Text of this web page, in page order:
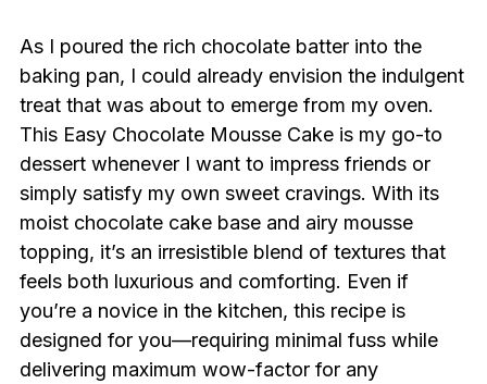
As I poured the rich chocolate batter into the
baking pan, I could already envision the indulgent
treat that was about to emerge from my oven.
This Easy Chocolate Mousse Cake is my go-to
dessert whenever I want to impress friends or
simply satisfy my own sweet cravings. With its
moist chocolate cake base and airy mousse
topping, it’s an irresistible blend of textures that
feels both luxurious and comforting. Even if
you’re a novice in the kitchen, this recipe is
designed for you—requiring minimal fuss while
delivering maximum wow-factor for any